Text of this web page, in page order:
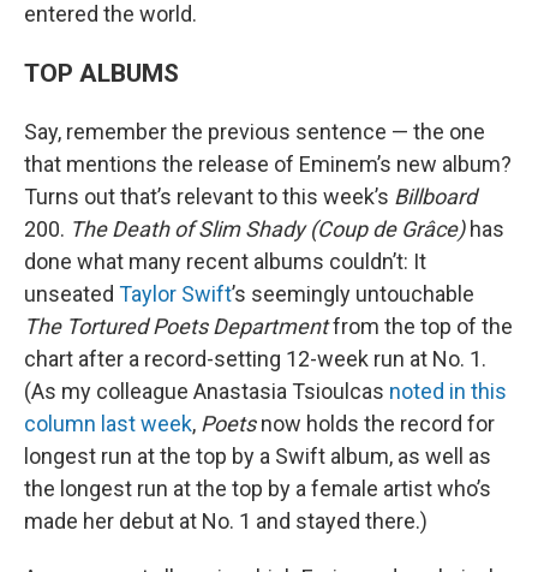
entered the world.
TOP ALBUMS
Say, remember the previous sentence — the one
that mentions the release of Eminem’s new album?
Turns out that’s relevant to this week’s Billboard
200. The Death of Slim Shady (Coup de Grâce)has
done what many recent albums couldn’t: It
unseated Taylor Swift’s seemingly untouchable
The Tortured Poets Departmentfrom the top of the
chart after a record-setting 12-week run at No. 1.
(As my colleague Anastasia Tsioulcas noted in this
column last week, Poetsnow holds the record for
longest run at the top by a Swift album, as well as
the longest run at the top by a female artist who’s
made her debut at No. 1 and stayed there.)